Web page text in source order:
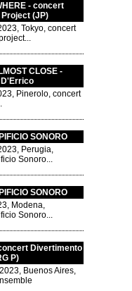
- concert
Project (JP)
Tokyo, concert
CLOSE -
Pinerolo, concert
SONORO
Perugia,
Sonoro...
SONORO
Modena,
Sonoro...
Divertimento
P)
Buenos Aires,